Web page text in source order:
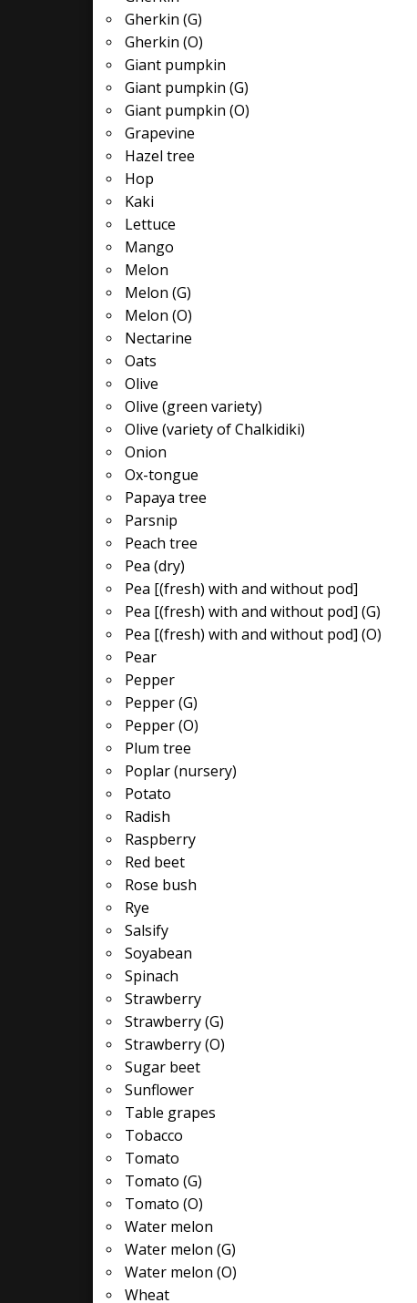
Gherkin (G)
Gherkin (O)
Giant pumpkin
Giant pumpkin (G)
Giant pumpkin (O)
Grapevine
Hazel tree
Hop
Kaki
Lettuce
Mango
Melon
Melon (G)
Melon (O)
Nectarine
Oats
Olive
Olive (green variety)
Olive (variety of Chalkidiki)
Onion
Ox-tongue
Papaya tree
Parsnip
Peach tree
Pea (dry)
Pea [(fresh) with and without pod]
Pea [(fresh) with and without pod] (G)
Pea [(fresh) with and without pod] (O)
Pear
Pepper
Pepper (G)
Pepper (O)
Plum tree
Poplar (nursery)
Potato
Radish
Raspberry
Red beet
Rose bush
Rye
Salsify
Soyabean
Spinach
Strawberry
Strawberry (G)
Strawberry (O)
Sugar beet
Sunflower
Table grapes
Tobacco
Tomato
Tomato (G)
Tomato (O)
Water melon
Water melon (G)
Water melon (O)
Wheat